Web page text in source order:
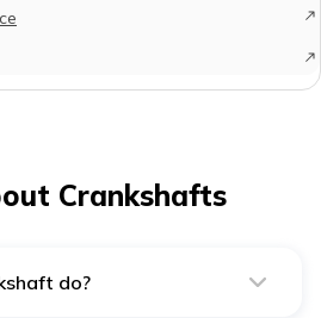
Crankshafts
do?